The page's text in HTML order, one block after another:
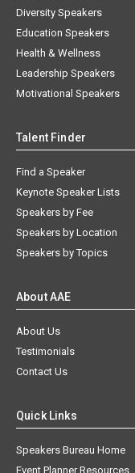
Diversity Speakers
Education Speakers
Health & Wellness
Leadership Speakers
Motivational Speakers
Talent Finder
Find a Speaker
Keynote Speaker Lists
Speakers by Fee
Speakers by Location
Speakers by Topics
About AAE
About Us
Testimonials
Contact Us
Quick Links
Speakers Bureau Home
Event Planner Resources